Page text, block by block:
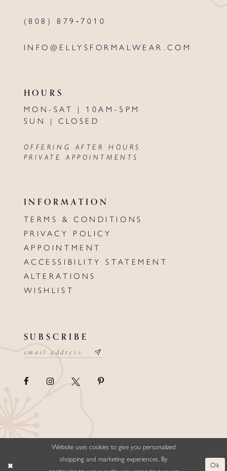
(808) 879‑7010
INFO@ELLYSFORMALWEAR.COM
HOURS
MON-SAT | 10AM-5PM
SUN | CLOSED
OFFERING AFTER HOURS
PRIVATE APPOINTMENTS
INFORMATION
TERMS & CONDITIONS
PRIVACY POLICY
APPOINTMENT
ACCESSIBILITY STATEMENT
ALTERATIONS
WISHLIST
SUBSCRIBE
©ELLYSFORMALWEAR&BRIDALS
Website uses cookies to give you personalized
shopping and marketing experiences. By
Ok